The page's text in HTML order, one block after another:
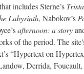
includes Sterne’s
Labyrinth, Nabokov’s
afternoon: a story
of the period. The
“Hypertext on
Derrida,